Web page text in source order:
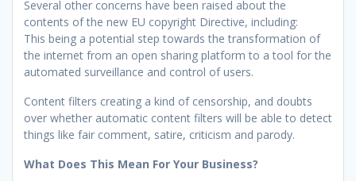
Several other concerns have been raised about the
contents of the new EU copyright Directive, including:
This being a potential step towards the transformation of
the internet from an open sharing platform to a tool for the
automated surveillance and control of users.
Content filters creating a kind of censorship, and doubts
over whether automatic content filters will be able to detect
things like fair comment, satire, criticism and parody.
What Does This Mean For Your Business?